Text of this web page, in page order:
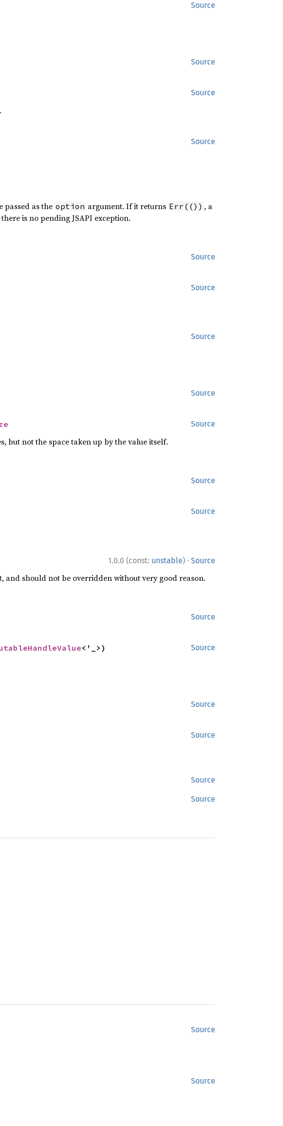
Source
Source
Source
Source
passed as the option argument. If it returns Err(()) , a
there is no pending JSAPI exception.
Source
Source
Source
Source
Source
but not the space taken up by the value itself.
Source
Source
1.0.0 (const: unstable) · Source
and should not be overridden without very good reason.
Source
Source
<'_>)
Source
Source
Source
Source
Source
Source